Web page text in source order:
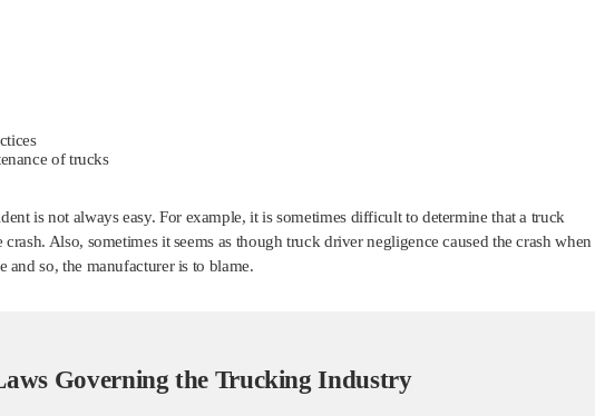
of trucks
is not always easy. For example, it is sometimes difficult to determine that a truck
Also, sometimes it seems as though truck driver negligence caused the crash when
and so, the manufacturer is to blame.
Governing the Trucking Industry